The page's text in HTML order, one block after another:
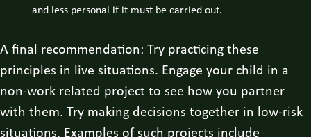
and less personal if it must be carried out.
A final recommendation: Try practicing these
principles in live situations. Engage your child in a
non-work related project to see how you partner
with them. Try making decisions together in low-risk
situations. Examples of such projects include